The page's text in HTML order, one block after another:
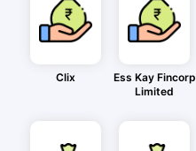
Clix
Ess Kay Fincorp
Limited